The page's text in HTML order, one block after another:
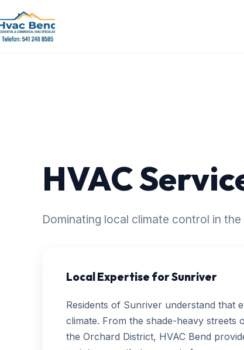
HVAC
Dominating local climate control in
Local Expertise for Sunriver
Residents of Sunriver understand that
climate. From the shade-heavy streets
the Orchard District, HVAC Bend